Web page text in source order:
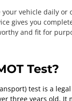
vehicle daily or
gives you
and fit for
Test?
test is a
three years old. It